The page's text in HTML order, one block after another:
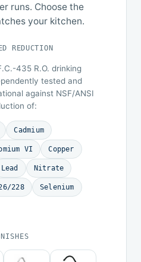
runs. Choose the
your kitchen.
REDUCTION
435 R.O. drinking
tested and
against NSF/ANSI
of:
Cadmium
VI Copper
Lead Nitrate
228 Selenium